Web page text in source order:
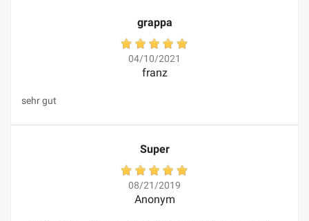
grappa
04/10/2021
franz
sehr gut
Super
08/21/2019
Anonym